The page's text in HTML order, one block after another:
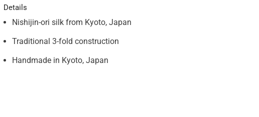
Details
Nishijin-ori silk from Kyoto, Japan
Traditional 3-fold construction
Handmade in Kyoto, Japan